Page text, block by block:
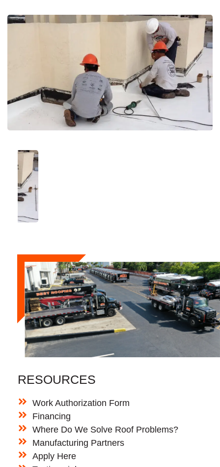
RESOURCES
Work Authorization Form
Financing
Where Do We Solve Roof Problems?
Manufacturing Partners
Apply Here